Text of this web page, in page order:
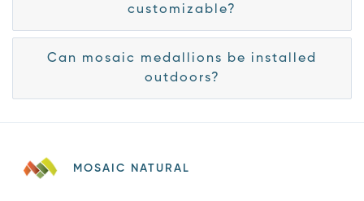
customizable?
Can mosaic medallions be installed
outdoors?
MOSAIC NATURAL